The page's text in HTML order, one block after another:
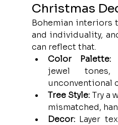
Christmas
Bohemian interiors
and individuality,
can reflect that.
Color Palette:
jewel tones,
unconventional
Tree Style: Try a
mismatched,
Decor: Layer